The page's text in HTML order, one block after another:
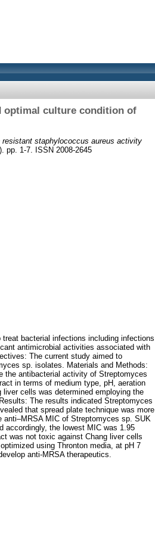
optimal culture condition of
resistant staphylococcus aureus activity
pp. 1-7. ISSN 2008-2645
bacterial infections including infections
antimicrobial activities associated with
The current study aimed to
sp. isolates. Materials and Methods:
the antibacterial activity of Streptomyces
in terms of medium type, pH, aeration
cells was determined employing the
The results indicated Streptomyces
that spread plate technique was more
anti–MRSA MIC of Streptomyces sp. SUK
accordingly, the lowest MIC was 1.95
was not toxic against Chang liver cells
using Thronton media, at pH 7
anti-MRSA therapeutics.